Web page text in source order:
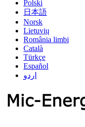
Polski
日本語
Norsk
Lietuvių
România limbi
Català
Türkçe
Español
اردو